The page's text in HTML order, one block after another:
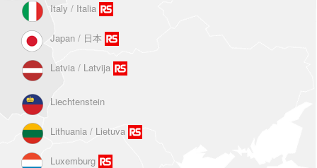
Italy / Italia
Japan / 日本
Latvia / Latvija
Liechtenstein
Lithuania / Lietuva
Luxemburg